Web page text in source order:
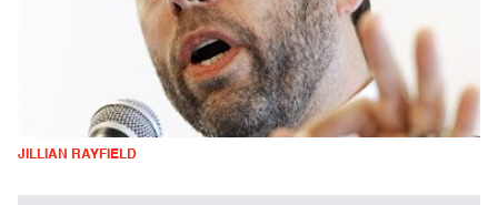
JILLIAN RAYFIELD